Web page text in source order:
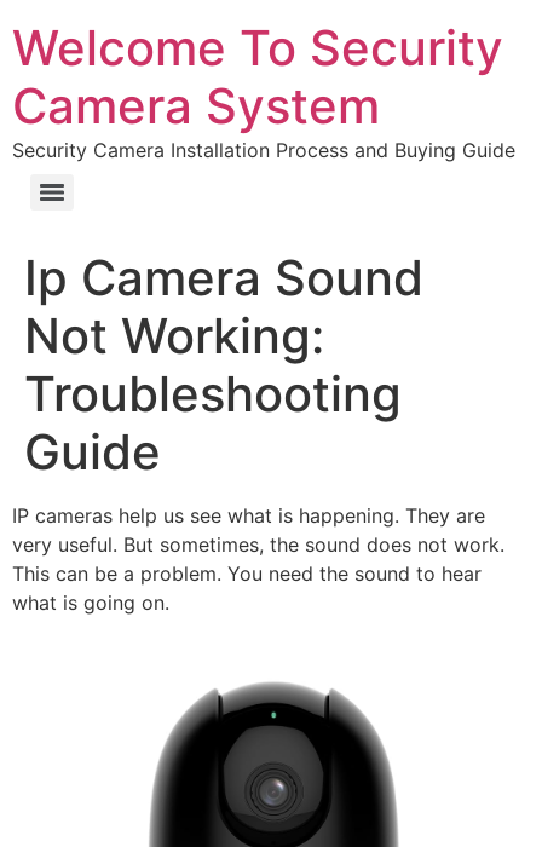
Welcome To Security
Camera System
Security Camera Installation Process and Buying Guide
Ip Camera Sound
Not Working:
Troubleshooting
Guide
IP cameras help us see what is happening. They are
very useful. But sometimes, the sound does not work.
This can be a problem. You need the sound to hear
what is going on.